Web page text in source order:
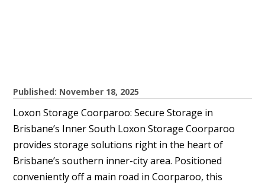
Published: November 18, 2025
Loxon Storage Coorparoo: Secure Storage in
Brisbane’s Inner South Loxon Storage Coorparoo
provides storage solutions right in the heart of
Brisbane’s southern inner-city area. Positioned
conveniently off a main road in Coorparoo, this